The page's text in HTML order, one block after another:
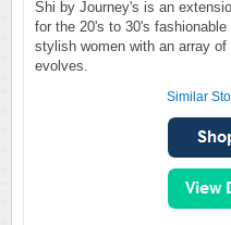
Shi by Journey's is an
for the 20's to 30's
stylish women with an array
evolves.
Similar